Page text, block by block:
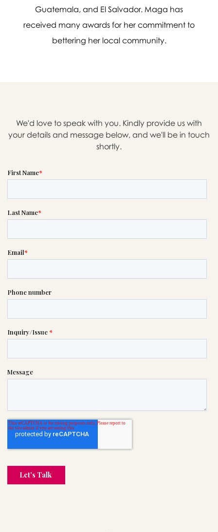
Guatemala, and El Salvador. Maga has
received many awards for her commitment to
bettering her local community.
We'd love to speak with you. Kindly provide us with
your details and message below, and we'll be in touch
shortly.
please call this number 24/7
(323) 728-6222
or please wait someone will be in